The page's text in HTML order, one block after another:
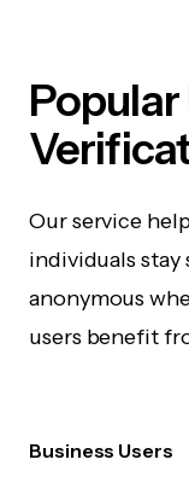
Popular
Our service
individuals
anonymous
users benefit
Business Users